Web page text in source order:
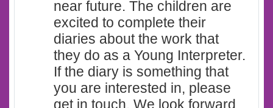
near future. The children are
excited to complete their
diaries about the work that
they do as a Young Interpreter.
If the diary is something that
you are interested in, please
get in touch. We look forward